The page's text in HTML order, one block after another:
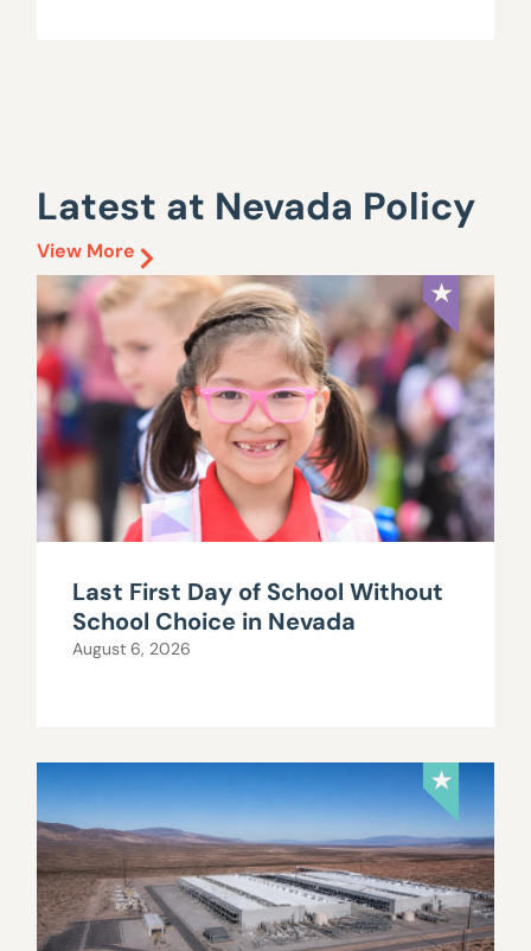
Latest at Nevada Policy
View More
Last First Day of School Without
School Choice in Nevada
August 6, 2026